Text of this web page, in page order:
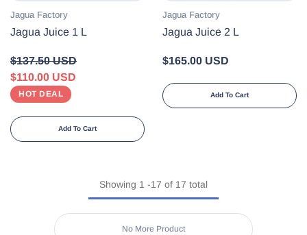
Vendor:
Jagua Factory
Jagua Juice 1 L
$137.50 USD
$110.00 USD
HOT DEAL
Add To Cart
Vendor:
Jagua Factory
Jagua Juice 2 L
$165.00 USD
Add To Cart
Showing 1 -17 of 17 total
No More Product